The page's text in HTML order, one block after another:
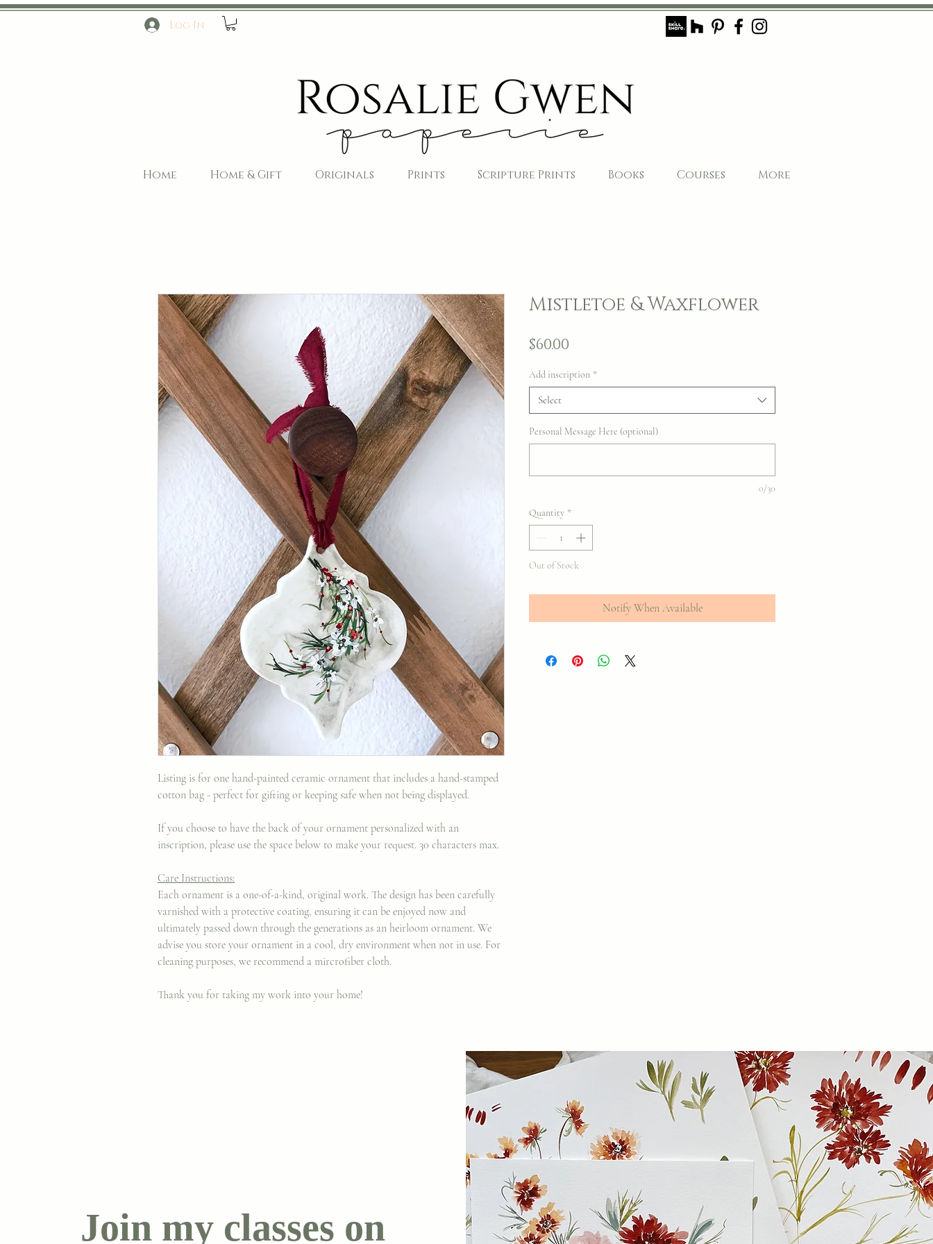
Log In
Home Home & Gift Originals Prints Scripture Prints Books Courses More
Listing is for one hand-painted ceramic ornament that includes a hand-stamped
cotton bag - perfect for gifting or keeping safe when not being displayed.
If you choose to have the back of your ornament personalized with an
inscription, please use the space below to make your request. 30 characters max.
Care Instructions:
Each ornament is a one-of-a-kind, original work. The design has been carefully
varnished with a protective coating, ensuring it can be enjoyed now and
ultimately passed down through the generations as an heirloom ornament. We
advise you store your ornament in a cool, dry environment when not in use. For
cleaning purposes, we recommend a mircrofiber cloth.
Thank you for taking my work into your home!
Mistletoe & Waxflower
$60.00
Add inscription *
Select
Personal Message Here (optional)
0/30
Quantity *
Out of Stock
Notify When Available
Join my classes on